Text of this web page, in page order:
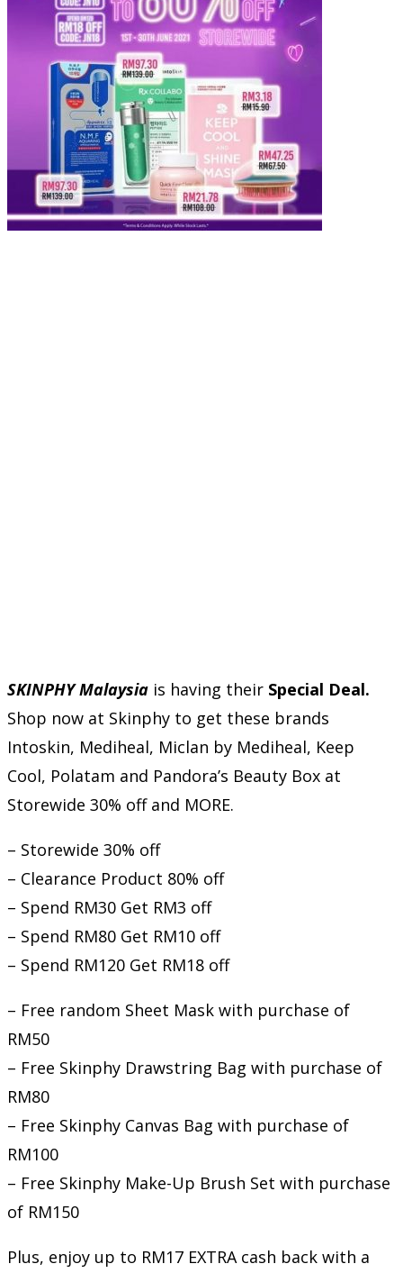
SKINPHY Malaysia is having their Special Deal.
Shop now at Skinphy to get these brands
Intoskin, Mediheal, Miclan by Mediheal, Keep
Cool, Polatam and Pandora’s Beauty Box at
Storewide 30% off and MORE.
– Storewide 30% off
– Clearance Product 80% off
– Spend RM30 Get RM3 off
– Spend RM80 Get RM10 off
– Spend RM120 Get RM18 off
– Free random Sheet Mask with purchase of
RM50
– Free Skinphy Drawstring Bag with purchase of
RM80
– Free Skinphy Canvas Bag with purchase of
RM100
– Free Skinphy Make-Up Brush Set with purchase
of RM150
Plus, enjoy up to RM17 EXTRA cash back with a